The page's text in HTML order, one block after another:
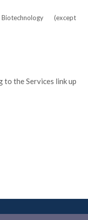
(except
to the Services link up